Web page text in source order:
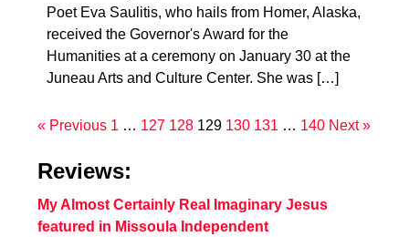
Poet Eva Saulitis, who hails from Homer, Alaska,
received the Governor's Award for the
Humanities at a ceremony on January 30 at the
Juneau Arts and Culture Center. She was […]
« Previous 1 … 127 128 129 130 131 … 140 Next »
Reviews:
My Almost Certainly Real Imaginary Jesus
featured in Missoula Independent